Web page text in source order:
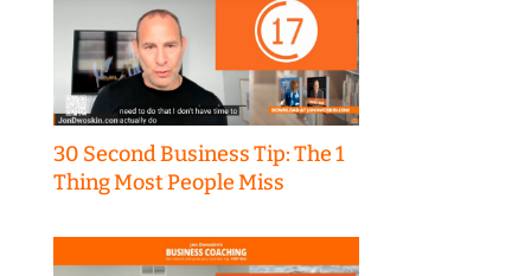
30 Second Business Tip: The 1
Thing Most People Miss